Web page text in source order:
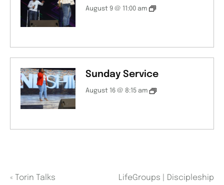
August 9 @ 11:00 am
Sunday Service
August 16 @ 8:15 am
« Torin Talks
LifeGroups | Discipleship